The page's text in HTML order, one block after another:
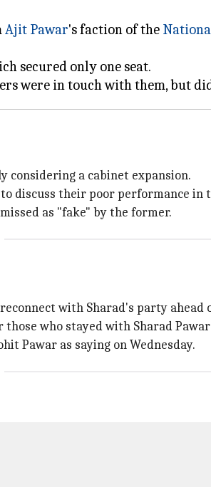
Ajit Pawar's faction of the
secured only one seat.
considering a cabinet expansion.
discuss their poor performance in
as "fake" by the former.
with Sharad's party ahead
who stayed with Sharad
Pawar as saying on Wednesday.